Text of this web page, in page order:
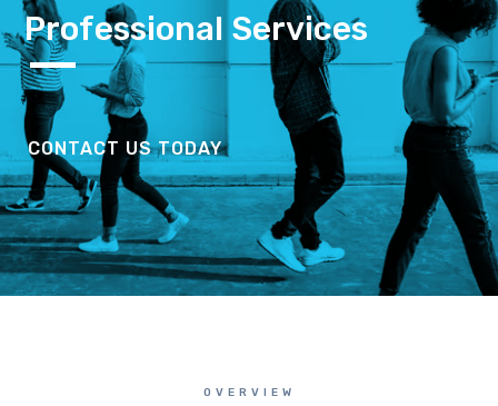
Professional Services
CONTACT US TODAY
OVERVIEW